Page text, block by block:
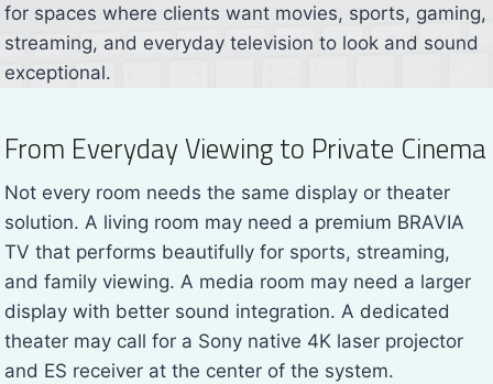
for spaces where clients want movies, sports, gaming,
streaming, and everyday television to look and sound
exceptional.
From Everyday Viewing to Private Cinema
Not every room needs the same display or theater
solution. A living room may need a premium BRAVIA
TV that performs beautifully for sports, streaming,
and family viewing. A media room may need a larger
display with better sound integration. A dedicated
theater may call for a Sony native 4K laser projector
and ES receiver at the center of the system.